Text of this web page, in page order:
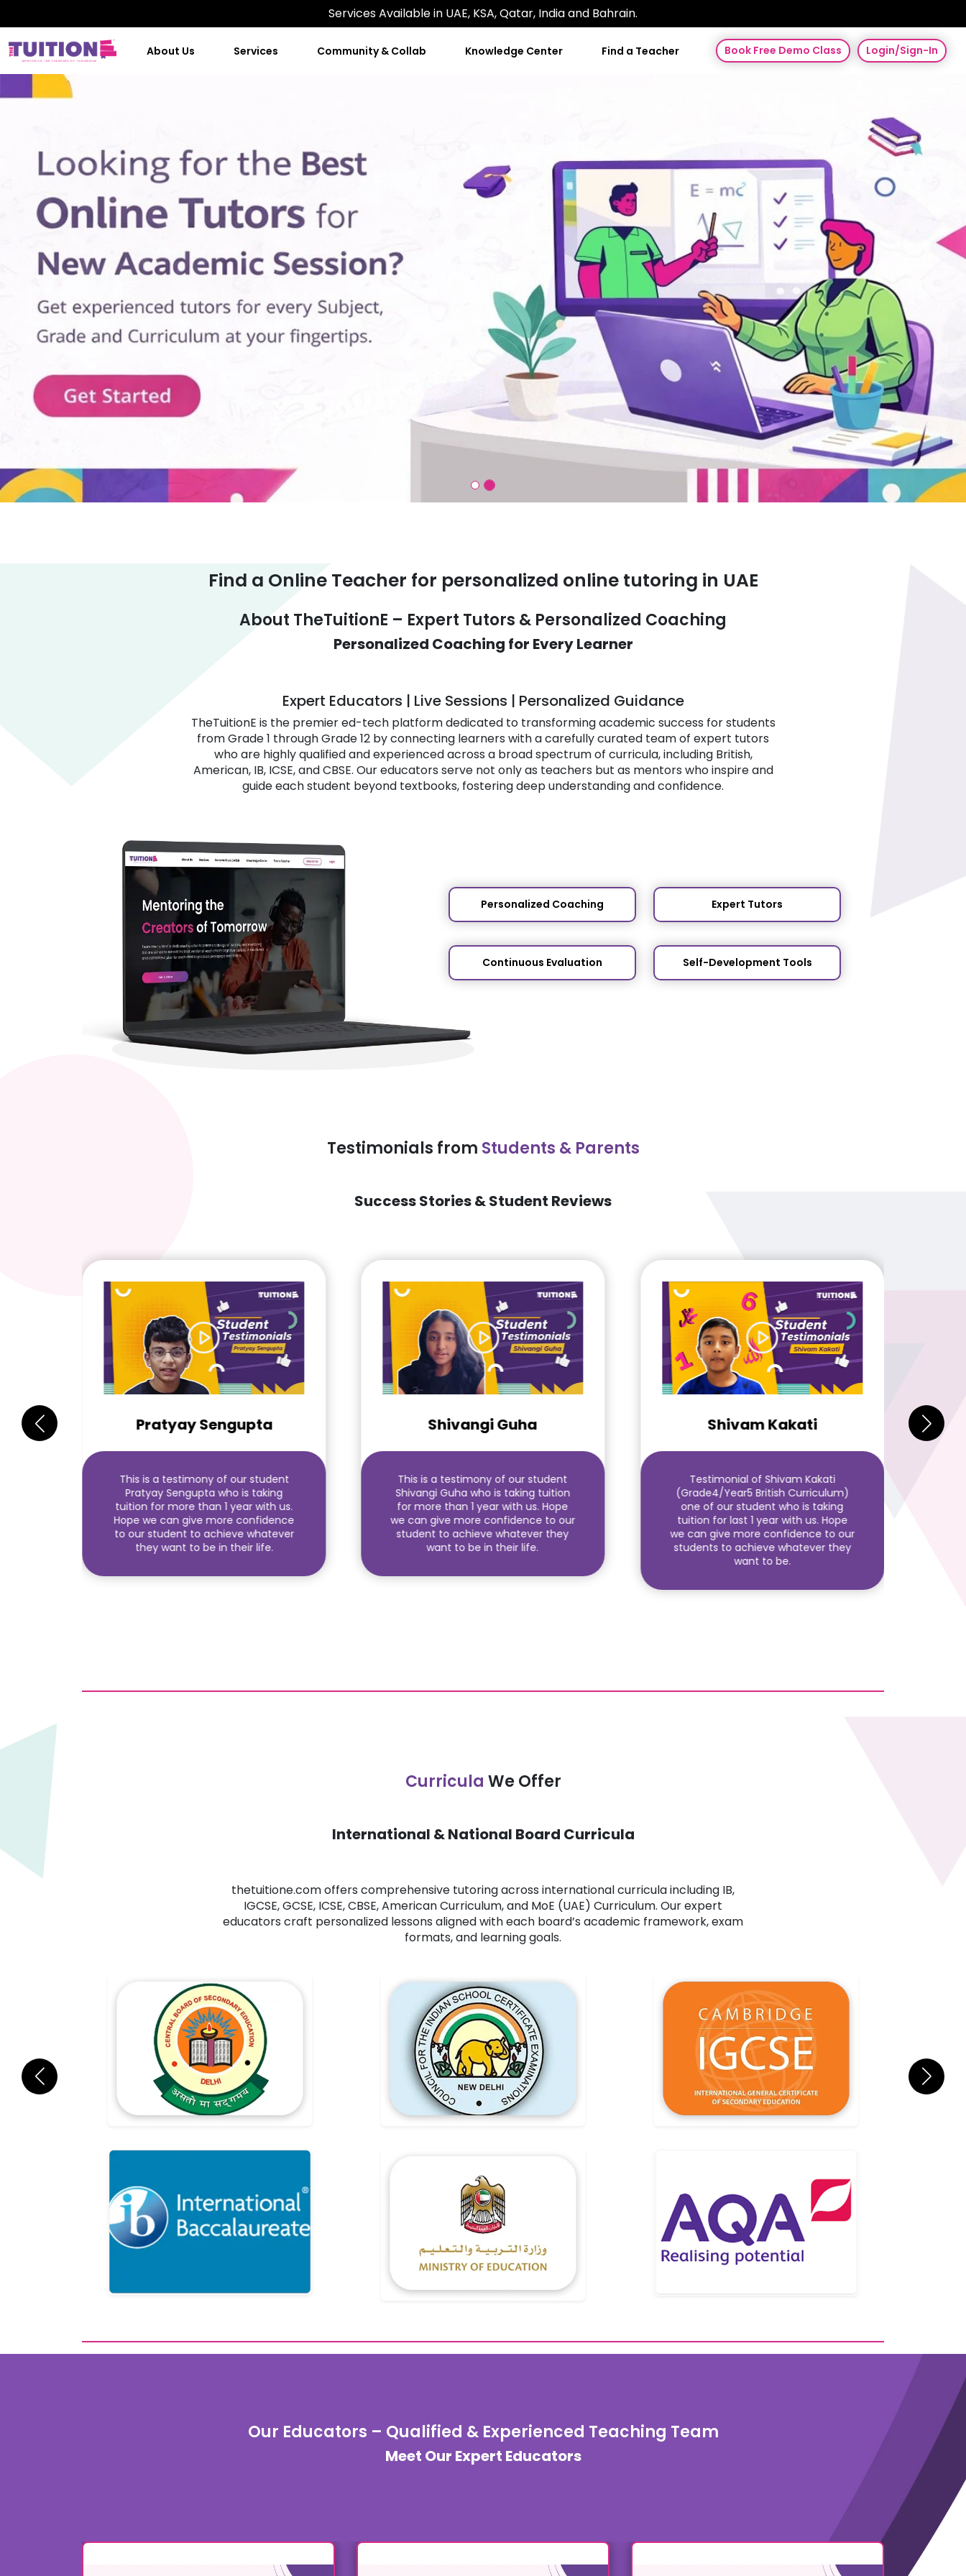
Services Available in UAE, KSA, Qatar, India and Bahrain.
About Us Services Community & Collab Knowledge Center Find a Teacher Book Free Demo Class Login/Sign-In
Find a Online Teacher for personalized online tutoring in UAE
About TheTuitionE – Expert Tutors & Personalized Coaching
Personalized Coaching for Every Learner
Expert Educators | Live Sessions | Personalized Guidance
TheTuitionE is the premier ed-tech platform dedicated to transforming academic success for students
from Grade 1 through Grade 12 by connecting learners with a carefully curated team of expert tutors
who are highly qualified and experienced across a broad spectrum of curricula, including British,
American, IB, ICSE, and CBSE. Our educators serve not only as teachers but as mentors who inspire and
guide each student beyond textbooks, fostering deep understanding and confidence.
Personalized Coaching Expert Tutors
Continuous Evaluation Self-Development Tools
Testimonials from Students & Parents
Success Stories & Student Reviews
Pratyay Sengupta
This is a testimony of our student
Pratyay Sengupta who is taking
tuition for more than 1 year with us.
Hope we can give more confidence
to our student to achieve whatever
they want to be in their life.
Shivangi Guha
This is a testimony of our student
Shivangi Guha who is taking tuition
for more than 1 year with us. Hope
we can give more confidence to our
student to achieve whatever they
want to be in their life.
Shivam Kakati
Testimonial of Shivam Kakati
(Grade4/Year5 British Curriculum)
one of our student who is taking
tuition for last 1 year with us. Hope
we can give more confidence to our
students to achieve whatever they
want to be.
Curricula We Offer
International & National Board Curricula
thetuitione.com offers comprehensive tutoring across international curricula including IB,
IGCSE, GCSE, ICSE, CBSE, American Curriculum, and MoE (UAE) Curriculum. Our expert
educators craft personalized lessons aligned with each board’s academic framework, exam
formats, and learning goals.
Our Educators – Qualified & Experienced Teaching Team
Meet Our Expert Educators